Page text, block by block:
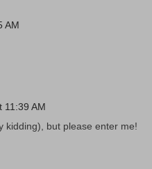
AM
11:39 AM
kidding), but please enter me!